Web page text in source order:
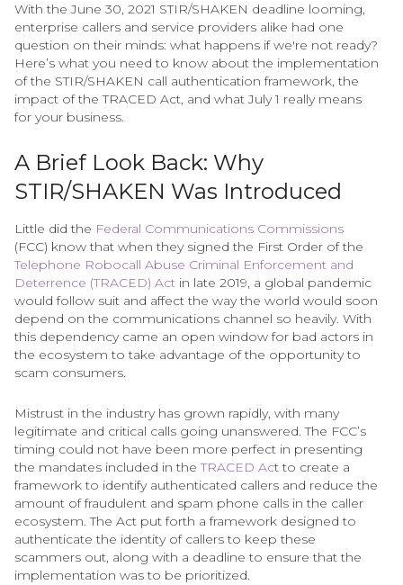
With the June 30, 2021 STIR/SHAKEN deadline looming,
enterprise callers and service providers alike had one
question on their minds: what happens if we're not ready?
Here’s what you need to know about the implementation
of the STIR/SHAKEN call authentication framework, the
impact of the TRACED Act, and what July 1 really means
for your business.
A Brief Look Back: Why
STIR/SHAKEN Was Introduced
Little did the Federal Communications Commissions
(FCC) know that when they signed the First Order of the
Telephone Robocall Abuse Criminal Enforcement and
Deterrence (TRACED) Act in late 2019, a global pandemic
would follow suit and affect the way the world would soon
depend on the communications channel so heavily. With
this dependency came an open window for bad actors in
the ecosystem to take advantage of the opportunity to
scam consumers.
Mistrust in the industry has grown rapidly, with many
legitimate and critical calls going unanswered. The FCC’s
timing could not have been more perfect in presenting
the mandates included in the TRACED Act to create a
framework to identify authenticated callers and reduce the
amount of fraudulent and spam phone calls in the caller
ecosystem. The Act put forth a framework designed to
authenticate the identity of callers to keep these
scammers out, along with a deadline to ensure that the
implementation was to be prioritized.